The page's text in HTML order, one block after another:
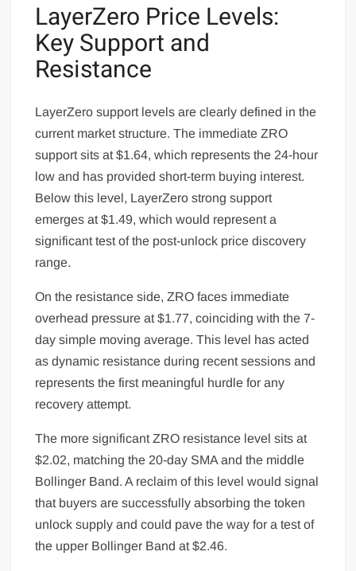
LayerZero Price Levels:
Key Support and
Resistance
LayerZero support levels are clearly defined in the
current market structure. The immediate ZRO
support sits at $1.64, which represents the 24-hour
low and has provided short-term buying interest.
Below this level, LayerZero strong support
emerges at $1.49, which would represent a
significant test of the post-unlock price discovery
range.
On the resistance side, ZRO faces immediate
overhead pressure at $1.77, coinciding with the 7-
day simple moving average. This level has acted
as dynamic resistance during recent sessions and
represents the first meaningful hurdle for any
recovery attempt.
The more significant ZRO resistance level sits at
$2.02, matching the 20-day SMA and the middle
Bollinger Band. A reclaim of this level would signal
that buyers are successfully absorbing the token
unlock supply and could pave the way for a test of
the upper Bollinger Band at $2.46.